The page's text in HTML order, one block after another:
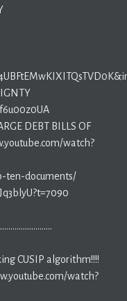
DEBT BILLS OF
watch?
ten-documents/
CUSIP algorithm!!!!
watch?